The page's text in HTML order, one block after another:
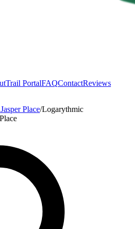
Trail PortalFAQContactReviews
Place/Logarythmic